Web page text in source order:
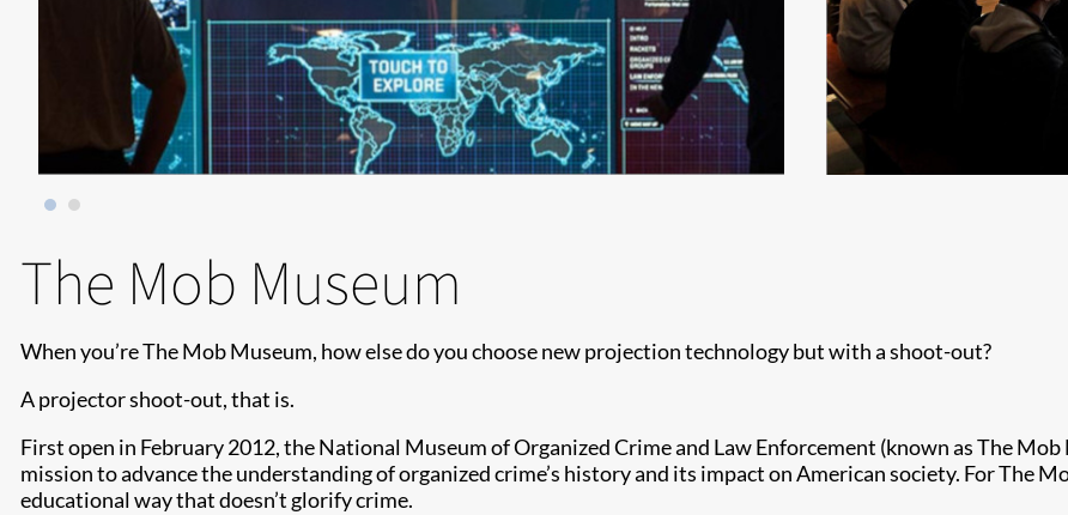
The Mob Museum
When you’re The Mob Museum, how else do you choose new projection technology but with a shoot-out?
A projector shoot-out, that is.
First open in February 2012, the National Museum of Organized Crime and Law Enforcement (known as The
mission to advance the understanding of organized crime’s history and its impact on American society. For The
educational way that doesn’t glorify crime.